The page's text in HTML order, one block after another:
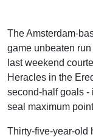
The Amsterdam-
game unbeaten
last weekend
Heracles in the
second-half goals -
seal maximum
Thirty-five-year-old